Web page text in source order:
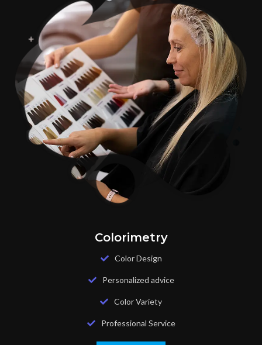
Colorimetry
Color Design
Personalized advice
Color Variety
Professional Service